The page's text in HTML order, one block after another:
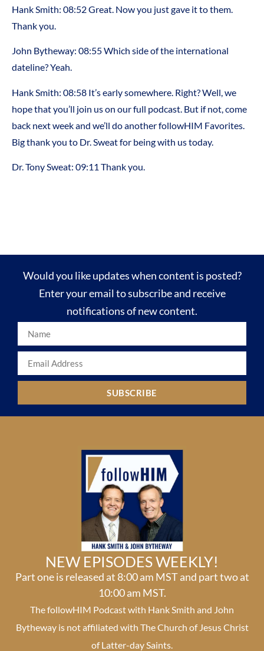
Hank Smith: 08:52Great. Now you just gave it to them.
Thank you.
John Bytheway: 08:55Which side of the international
dateline? Yeah.
Hank Smith: 08:58 It’s early somewhere. Right? Well, we
hope that you’ll join us on our full podcast. But if not, come
back next week and we’ll do another followHIM Favorites.
Big thank you to Dr. Sweat for being with us today.
Dr. Tony Sweat: 09:11 Thank you.
Would you like updates when content is posted?
Enter your email to subscribe and receive
notifications of new content.
SUBSCRIBE
NEW EPISODES WEEKLY!
Part one is released at 8:00 am MST and part two at
10:00 am MST.
The followHIM Podcast with Hank Smith and John
Bytheway is not affiliated with The Church of Jesus Christ
of Latter-day Saints.